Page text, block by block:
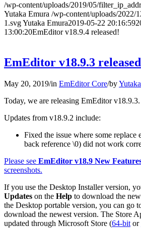
/wp-content/uploads/2019/05/
Yutaka Emura /wp-content/uploads/2022/
1.svgYutaka Emura2019-05-22 20:16:59
13:00:20EmEditor v18.9.4 released!
EmEditor v18.9.3
May 20, 2019/in EmEditor Core/by
Today, we are releasing EmEditor v18.9.3.
Updates from v18.9.2 include:
Fixed the issue where some replace
back reference \0) did not work
Please see EmEditor v18.9 New
screenshots.
If you use the Desktop Installer version,
Updates on the Help to download the
the Desktop portable version, you can go
download the newest version. The Store
updated through Microsoft Store (64-bit or